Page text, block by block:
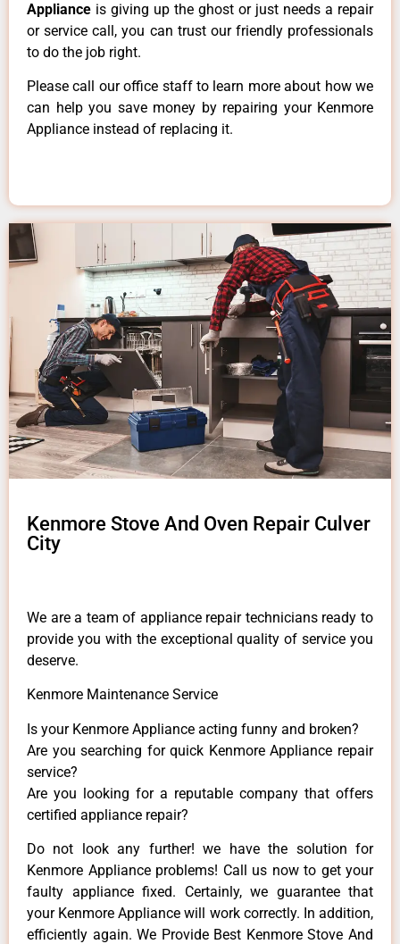
Appliance is giving up the ghost or just needs a repair
or service call, you can trust our friendly professionals
to do the job right.
Please call our office staff to learn more about how we
can help you save money by repairing your Kenmore
Appliance instead of replacing it.
Kenmore Stove And Oven Repair Culver
City
We are a team of appliance repair technicians ready to
provide you with the exceptional quality of service you
deserve.
Kenmore Maintenance Service
Is your Kenmore Appliance acting funny and broken?
Are you searching for quick Kenmore Appliance repair
service?
Are you looking for a reputable company that offers
certified appliance repair?
Do not look any further! we have the solution for
Kenmore Appliance problems! Call us now to get your
faulty appliance fixed. Certainly, we guarantee that
your Kenmore Appliance will work correctly. In addition,
efficiently again. We Provide Best Kenmore Stove And